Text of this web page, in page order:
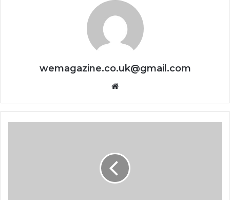
wemagazine.co.uk@gmail.com
Website